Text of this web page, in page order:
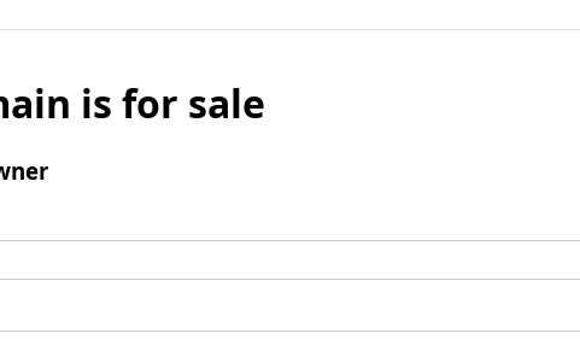
is for sale